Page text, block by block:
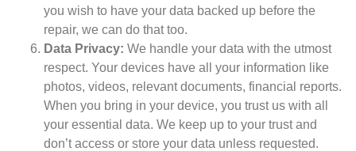
you wish to have your data backed up before the
repair, we can do that too.
Data Privacy: We handle your data with the utmost
respect. Your devices have all your information like
photos, videos, relevant documents, financial reports.
When you bring in your device, you trust us with all
your essential data. We keep up to your trust and
don’t access or store your data unless requested.